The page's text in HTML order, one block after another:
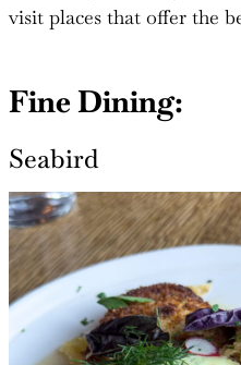
visit places that offer the
Fine Dining:
Seabird